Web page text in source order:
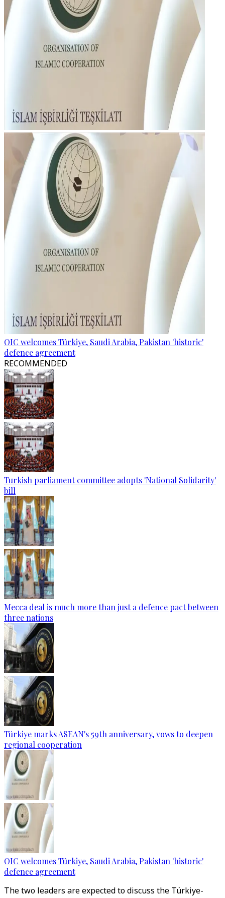
OIC welcomes Türkiye, Saudi Arabia, Pakistan 'historic'
defence agreement
RECOMMENDED
Turkish parliament committee adopts 'National Solidarity'
bill
Mecca deal is much more than just a defence pact between
three nations
Türkiye marks ASEAN's 59th anniversary, vows to deepen
regional cooperation
OIC welcomes Türkiye, Saudi Arabia, Pakistan 'historic'
defence agreement
The two leaders are expected to discuss the Türkiye-